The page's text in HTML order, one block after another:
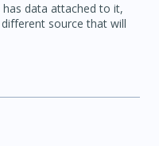
data attached to it,
source that will